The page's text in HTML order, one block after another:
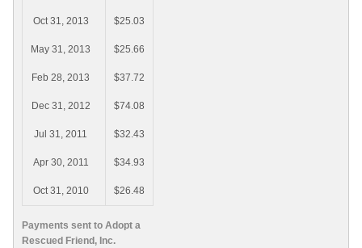
Payments sent to Adopt a
Rescued Friend, Inc.
Oct 31, 2013 $25.03
May 31, 2013 $25.66
Feb 28, 2013 $37.72
Dec 31, 2012 $74.08
Jul 31, 2011 $32.43
Apr 30, 2011 $34.93
Oct 31, 2010 $26.48